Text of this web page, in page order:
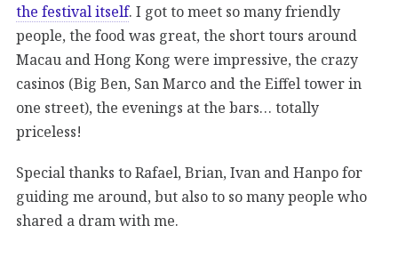
the festival itself. I got to meet so many friendly
people, the food was great, the short tours around
Macau and Hong Kong were impressive, the crazy
casinos (Big Ben, San Marco and the Eiffel tower in
one street), the evenings at the bars… totally
priceless!
Special thanks to Rafael, Brian, Ivan and Hanpo for
guiding me around, but also to so many people who
shared a dram with me.